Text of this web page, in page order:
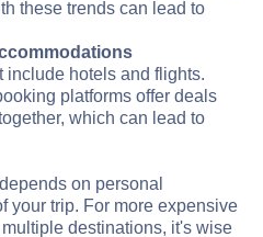
these trends can lead to
include hotels and flights.
platforms offer deals
which can lead to
on personal
your trip. For more expensive
destinations, it's wise